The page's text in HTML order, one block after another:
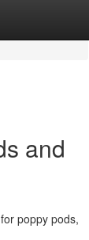
and
poppy pods,